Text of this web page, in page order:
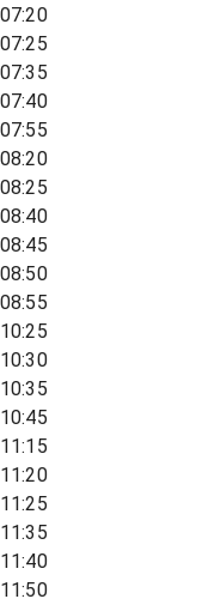
07:20
07:25
07:35
07:40
07:55
08:20
08:25
08:40
08:45
08:50
08:55
10:25
10:30
10:35
10:45
11:15
11:20
11:25
11:35
11:40
11:50